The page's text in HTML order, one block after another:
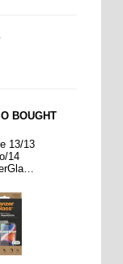
BOUGHT
13/13
14
-
Edge